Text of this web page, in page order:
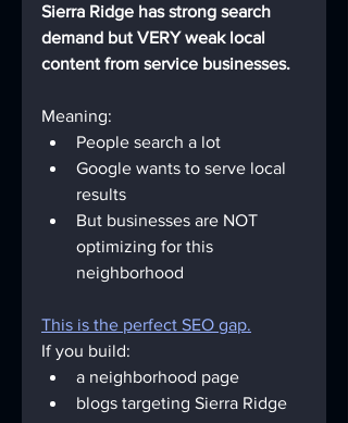
Sierra Ridge has strong search
demand but VERY weak local
content from service businesses.
Meaning:
People search a lot
Google wants to serve local
results
But businesses are NOT
optimizing for this
neighborhood
This is the perfect SEO gap.
If you build:
a neighborhood page
blogs targeting Sierra Ridge